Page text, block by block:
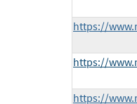
https://
https://
https://